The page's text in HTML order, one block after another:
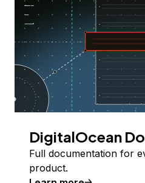
DigitalOcean
Full documentation for
product.